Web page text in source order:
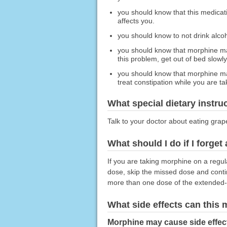
you should know that this
affects you.
you should know to not drink
you should know that morphine
this problem, get out of bed
you should know that morphine
treat constipation while you are
What special dietary
Talk to your doctor about eating
What should I do if I forget
If you are taking morphine on a
dose, skip the missed dose and
more than one dose of the
What side effects can this
Morphine may cause side